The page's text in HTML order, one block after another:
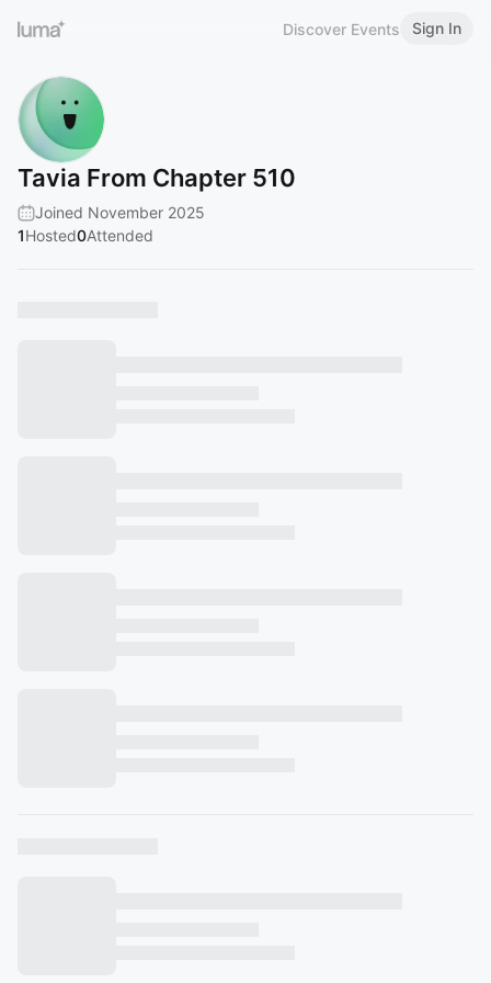
Discover Events Sign In
Tavia From Chapter 510
Joined November 2025
1Hosted0Attended